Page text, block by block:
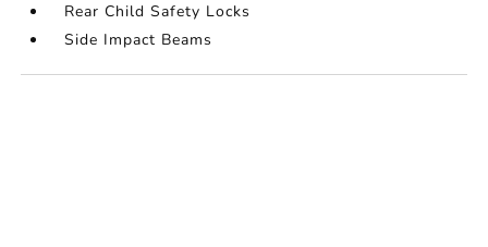
Rear Child Safety Locks
Side Impact Beams